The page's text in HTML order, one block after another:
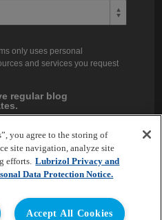
only uses personal
and services you request
regular blog
privacy in our
Privacy Policy
you agree to the storing of
site navigation, analyze site
efforts. Lubrizol Privacy and
Data Protection Notice.
Accept All Cookies